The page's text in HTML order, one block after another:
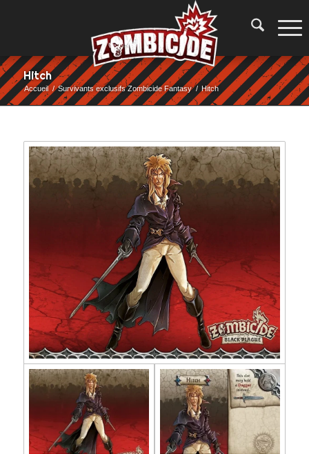
Hitch
Accueil / Survivants exclusifs Zombicide Fantasy / Hitch